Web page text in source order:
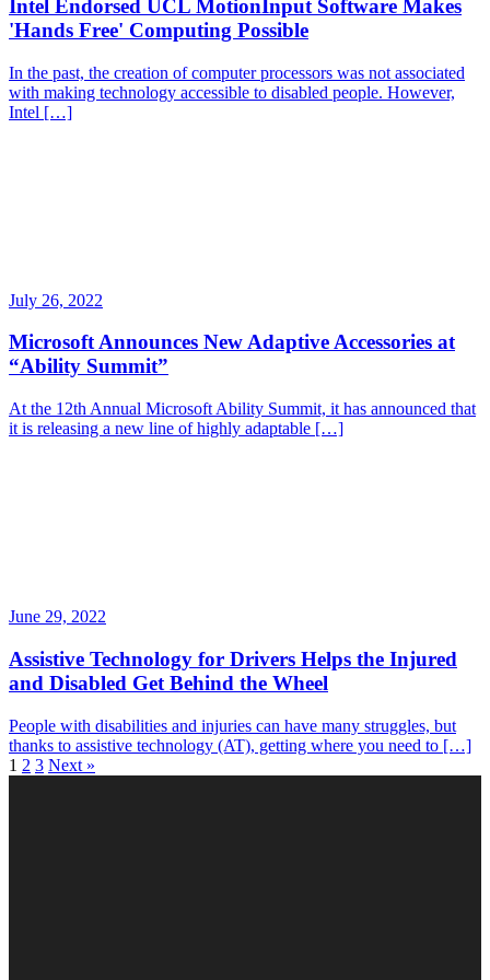
Intel Endorsed UCL MotionInput Software Makes
'Hands Free' Computing Possible
In the past, the creation of computer processors was not associated
with making technology accessible to disabled people. However,
Intel […]
July 26, 2022
Microsoft Announces New Adaptive Accessories at
“Ability Summit”
At the 12th Annual Microsoft Ability Summit, it has announced that
it is releasing a new line of highly adaptable […]
June 29, 2022
Assistive Technology for Drivers Helps the Injured
and Disabled Get Behind the Wheel
People with disabilities and injuries can have many struggles, but
thanks to assistive technology (AT), getting where you need to […]
1 2 3 Next »